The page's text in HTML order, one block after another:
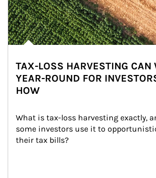
TAX-LOSS HARVESTING CAN
YEAR-ROUND FOR
HOW
What is tax-loss harvesting exactly,
some investors use it to
their tax bills?